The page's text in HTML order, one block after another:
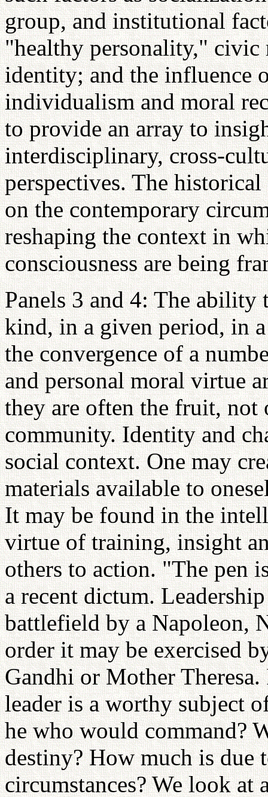
group, and institutional
"healthy personality," civic
identity; and the influence
individualism and moral
to provide an array to
interdisciplinary, cross-
perspectives. The
on the contemporary
reshaping the context in
consciousness are being
Panels 3 and 4: The
kind, in a given period, in
the convergence of a
and personal moral virtue
they are often the fruit,
community. Identity and
social context. One may
materials available to
It may be found in the
virtue of training, insight
others to action. "The pen
a recent dictum.
battlefield by a Napoleon,
order it may be exercised
Gandhi or Mother
leader is a worthy subject
he who would command?
destiny? How much is due
circumstances? We look